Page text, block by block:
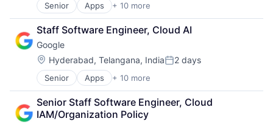
Senior Apps + 10 more
Artificial Intelligence (AI)
Cloud Computing
Cloud Storage
Consumer
Machine Learning
Mobile Devices
Productivity Tools
Search Engine
SEO
Software Engineering
Staff Software Engineer, Cloud AI
Google
Location:
Hyderabad, Telangana, IndiaPosted:
2 days
Senior Apps + 10 more
Artificial Intelligence (AI)
Cloud Computing
Cloud Storage
Consumer
Senior Staff Software Engineer, Cloud
IAM/Organization Policy